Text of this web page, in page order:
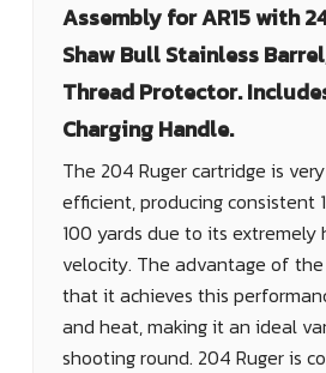
Assembly for AR15 with
Shaw Bull Stainless
Thread Protector.
Charging Handle.
The 204 Ruger cartridge is
efficient, producing consistent
100 yards due to its extremely
velocity. The advantage of the
that it achieves this
and heat, making it an ideal
shooting round. 204 Ruger is